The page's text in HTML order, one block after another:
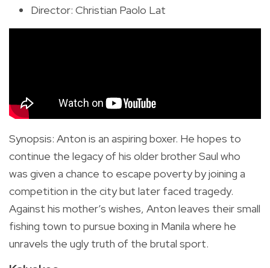
Director: Christian Paolo Lat
Synopsis: Anton is an aspiring boxer. He hopes to
continue the legacy of his older brother Saul who
was given a chance to escape poverty by joining a
competition in the city but later faced tragedy.
Against his mother’s wishes, Anton leaves their small
fishing town to pursue boxing in Manila where he
unravels the ugly truth of the brutal sport.